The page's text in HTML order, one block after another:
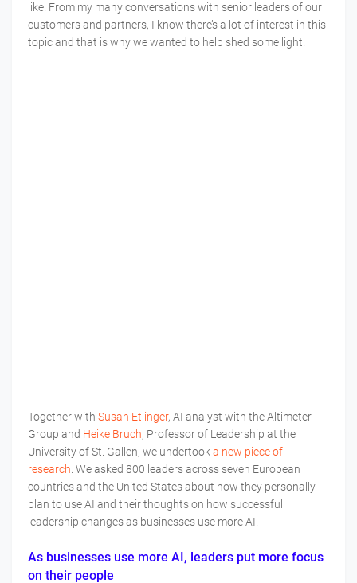
like. From my many conversations with senior leaders of our
customers and partners, I know there’s a lot of interest in this
topic and that is why we wanted to help shed some light.
Together with Susan Etlinger, AI analyst with the Altimeter
Group and Heike Bruch, Professor of Leadership at the
University of St. Gallen, we undertook a new piece of
research . We asked 800 leaders across seven European
countries and the United States about how they personally
plan to use AI and their thoughts on how successful
leadership changes as businesses use more AI.
As businesses use more AI, leaders put more focus
on their people